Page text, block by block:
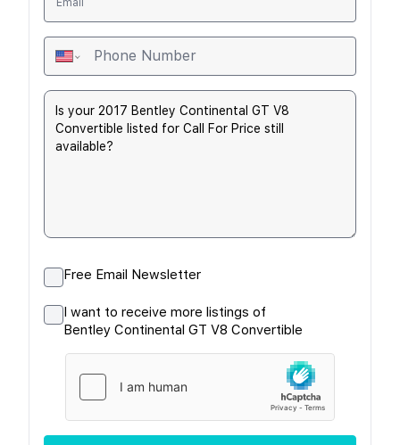
Free Email Newsletter
I want to receive more listings of
Bentley Continental GT V8 Convertible